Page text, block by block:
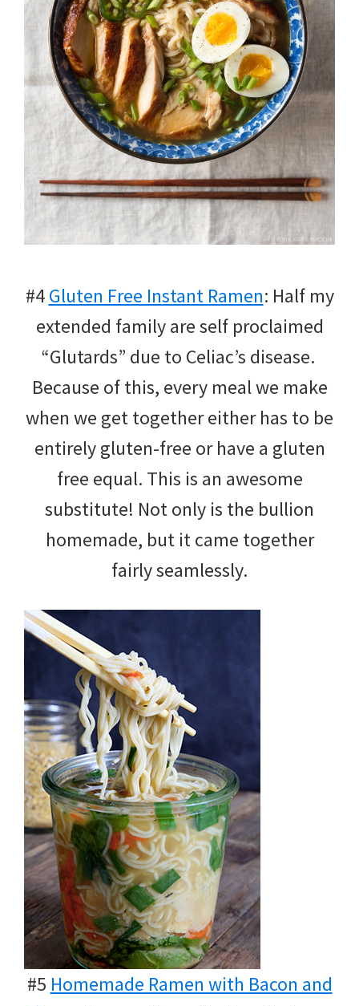
#4Gluten Free Instant Ramen: Half my
extended family are self proclaimed
“Glutards” due to Celiac’s disease.
Because of this, every meal we make
when we get together either has to be
entirely gluten-free or have a gluten
free equal. This is an awesome
substitute! Not only is the bullion
homemade, but it came together
fairly seamlessly.
#5 Homemade Ramen with Bacon and